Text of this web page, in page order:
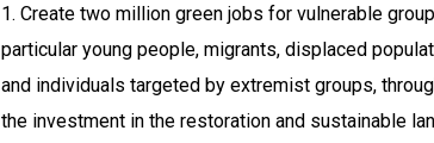
1. Create two million green jobs for vulnerable
particular young people, migrants, displaced
and individuals targeted by extremist groups,
the investment in the restoration and sustainable